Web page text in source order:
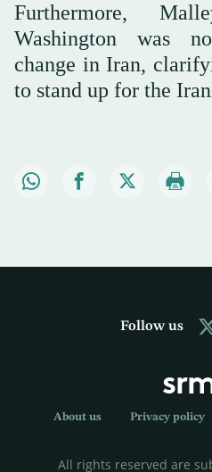
Furthermore,
Washington was
change in Iran,
to stand up for the
Follow us
About us Privacy policy
All rights reserved are